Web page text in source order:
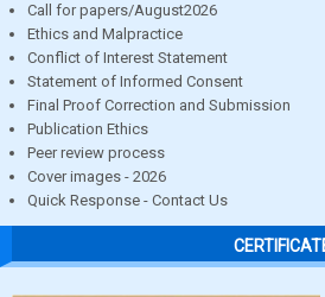
Call for papers/August2026
Ethics and Malpractice
Conflict of Interest Statement
Statement of Informed Consent
Final Proof Correction and Submission
Publication Ethics
Peer review process
Cover images - 2026
Quick Response - Contact Us